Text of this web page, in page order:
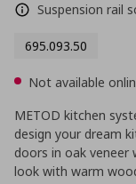
Suspension rail
695.093.50
Not available
METOD kitchen
design your dream
doors in oak veneer
look with warm